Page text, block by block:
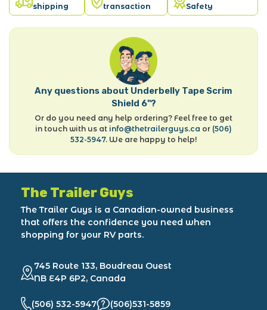
shipping
transaction
Safety
Any questions about Underbelly Tape Scrim
Shield 6"?
Or do you need any help ordering? Feel free to get
in touch with us at info@thetrailerguys.ca or (506)
532-5947. We are happy to help!
The Trailer Guys
The Trailer Guys is a Canadian-owned business
that offers the confidence you need when
shopping for your RV parts.
745 Route 133, Boudreau Ouest
NB E4P 6P2, Canada
(506) 532-5947 (506)531-5859